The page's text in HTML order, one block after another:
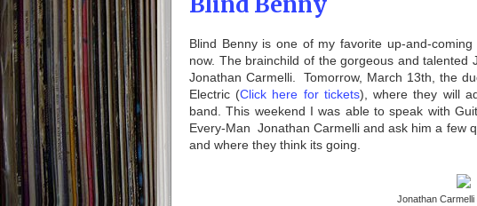
Blind Benny is one of my favorite up-and-
now. The brainchild of the gorgeous and
Jonathan Carmelli. Tomorrow, March 13th, the
Electric (Click here for tickets), where they will
band. This weekend I was able to speak with
Every-Man Jonathan Carmelli and ask him a few
and where they think its going.
Jonathan